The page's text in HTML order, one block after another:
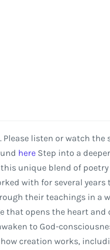
listen or watch the
here Step into a deeper
this unique blend of poetry
with forseveral years
their teachings in a
that opens the heart and
to God-
how creation works,